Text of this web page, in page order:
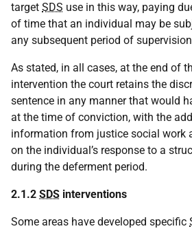
target SDS use in this way, paying
of time that an individual may be
any subsequent period of
As stated, in all cases, at the end of
intervention the court retains the
sentence in any manner that would
at the time of conviction, with the
information from justice social work
on the individual’s response to a
during the deferment period.
2.1.2 SDS interventions
Some areas have developed specific